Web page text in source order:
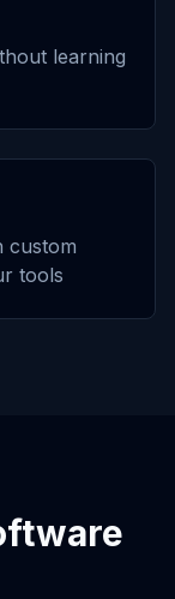
learning
custom
tools